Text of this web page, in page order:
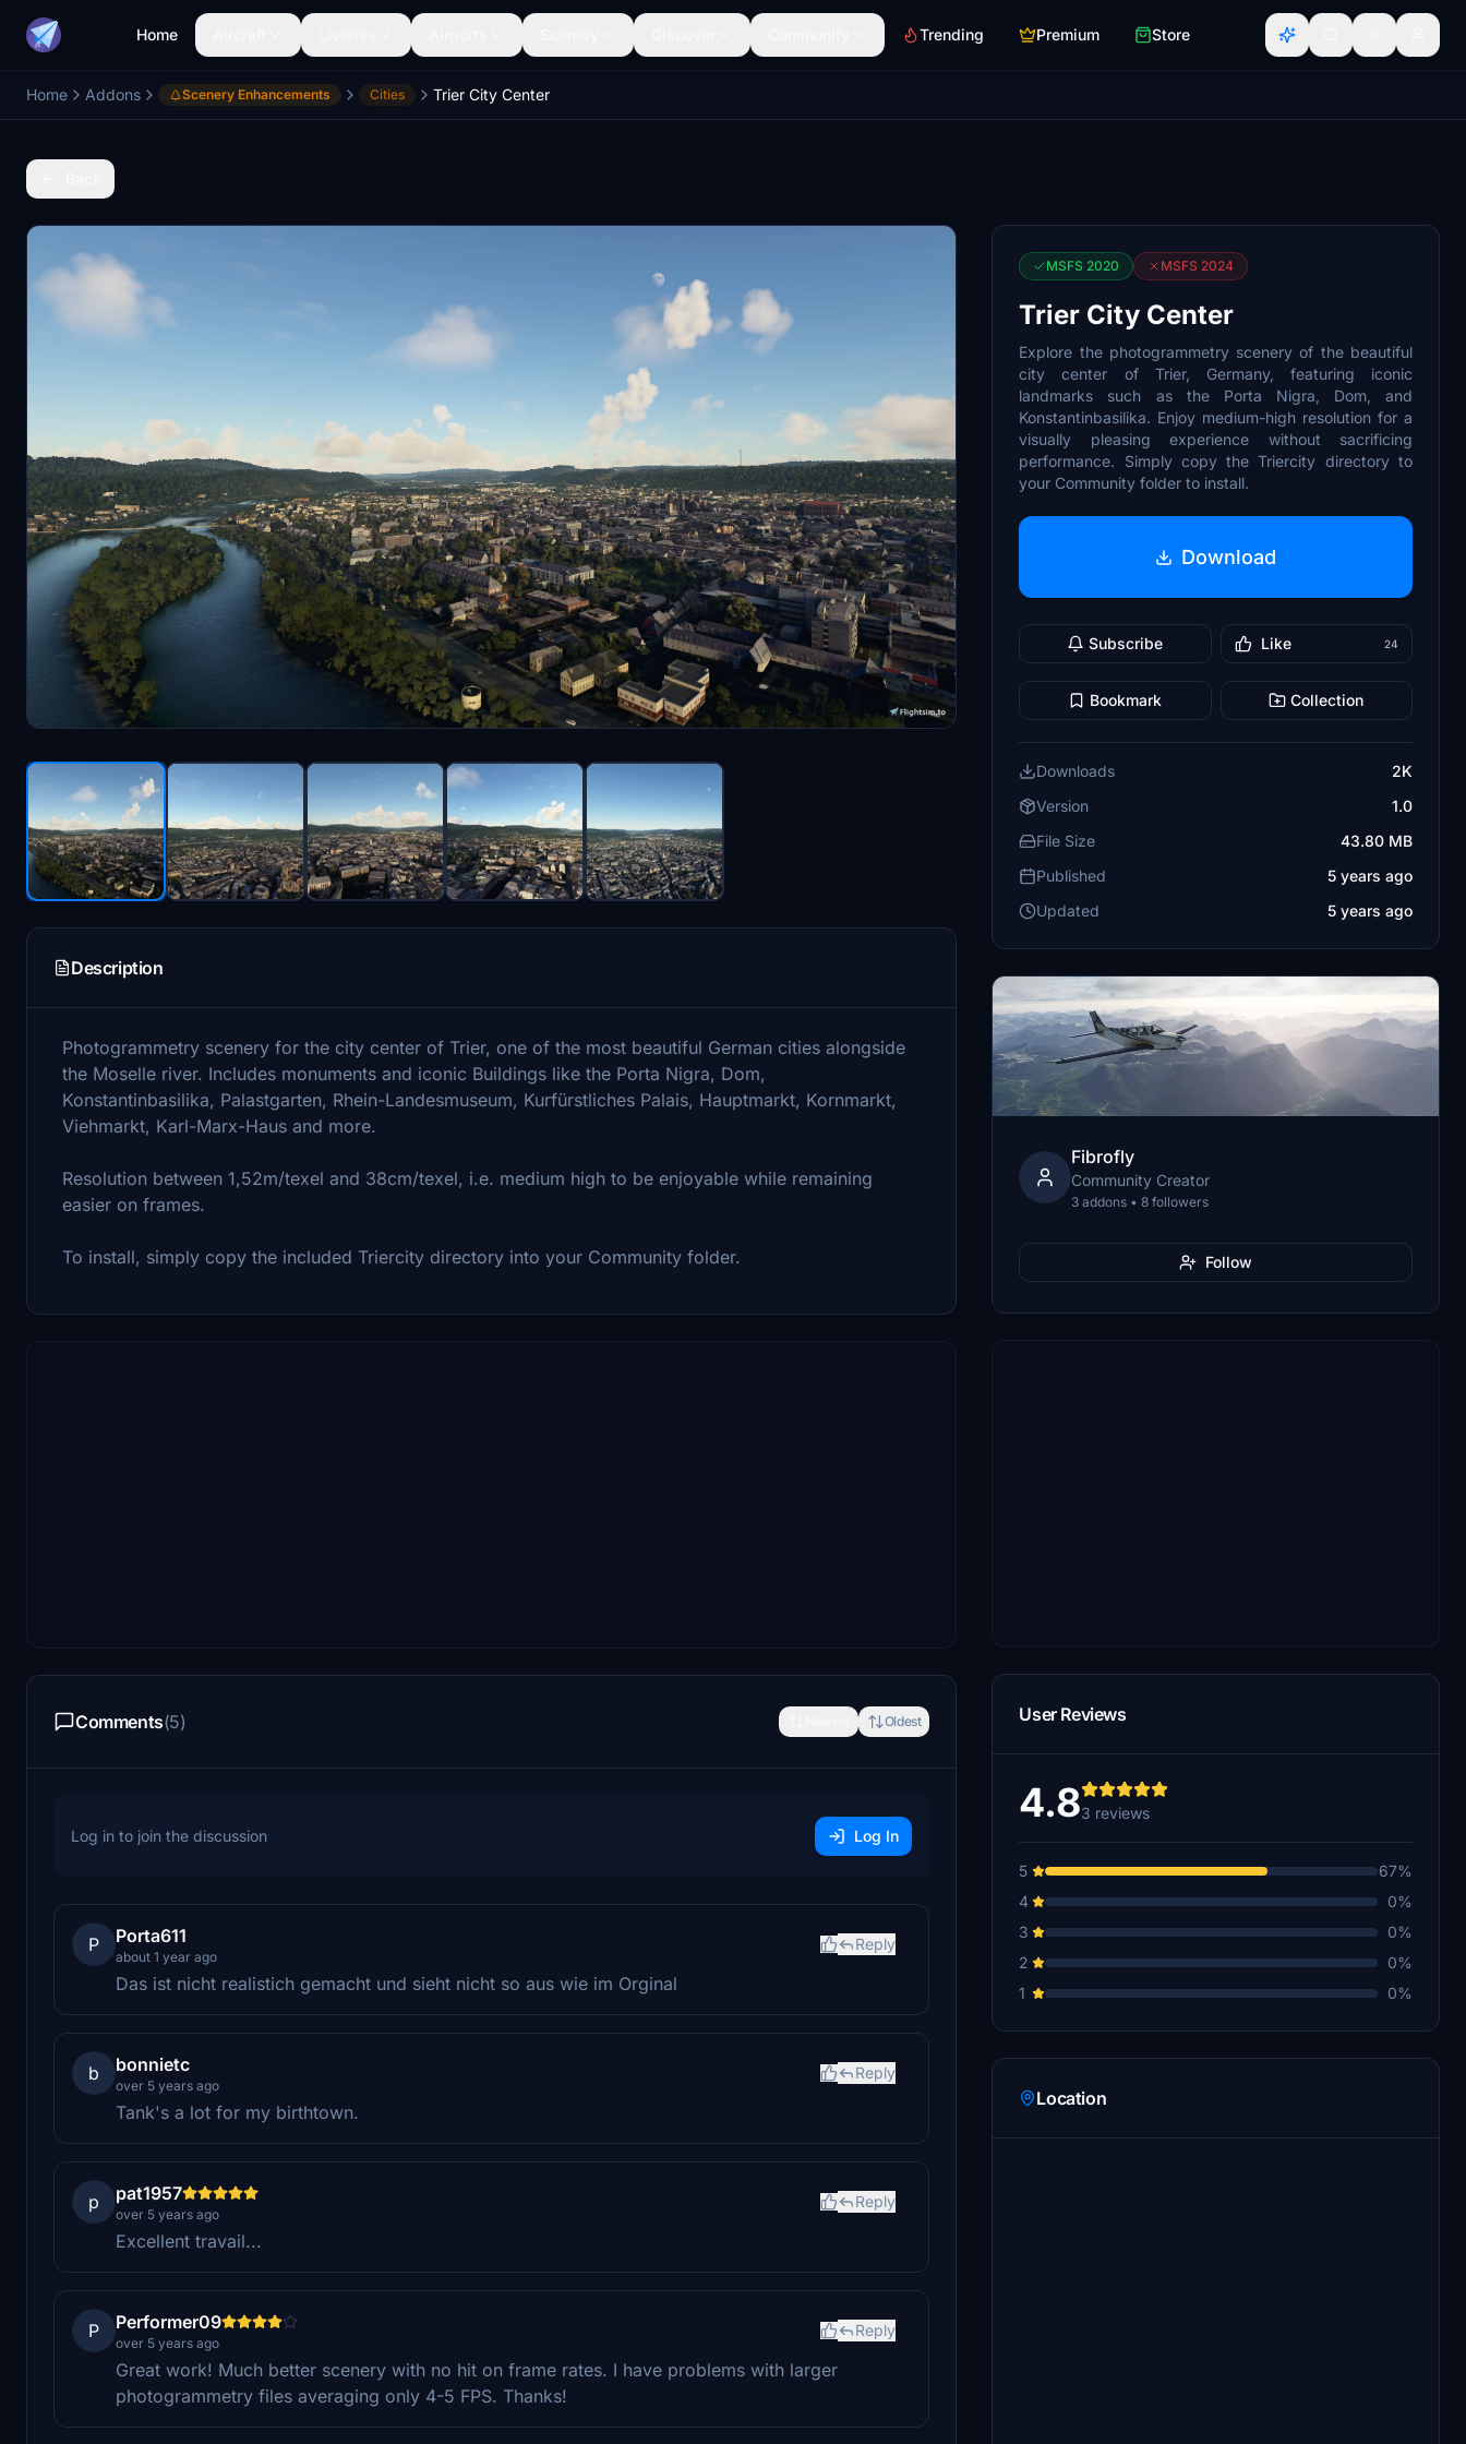
Home Trending Premium Store
Home Addons Scenery Enhancements Cities Trier City Center
Description
Photogrammetry scenery for the city center of Trier, one of the most beautiful German cities alongside
the Moselle river. Includes monuments and iconic Buildings like the Porta Nigra, Dom,
Konstantinbasilika, Palastgarten, Rhein-Landesmuseum, Kurfürstliches Palais, Hauptmarkt, Kornmarkt,
Viehmarkt, Karl-Marx-Haus and more.
Resolution between 1,52m/texel and 38cm/texel, i.e. medium high to be enjoyable while remaining
easier on frames.
To install, simply copy the included Triercity directory into your Community folder.
Comments(5) Oldest
Log in to join the discussion Log In
P Porta611
about 1 year ago
Reply
Das ist nicht realistich gemacht und sieht nicht so aus wie im Orginal
b bonnietc
over 5 years ago
Reply
Tank's a lot for my birthtown.
p pat1957
over 5 years ago
Reply
Excellent travail...
P Performer09
over 5 years ago
Reply
Great work! Much better scenery with no hit on frame rates. I have problems with larger
photogrammetry files averaging only 4-5 FPS. Thanks!
MSFS 2020 MSFS 2024
Trier City Center
Explore the photogrammetry scenery of the beautiful
city center of Trier, Germany, featuring iconic
landmarks such as the Porta Nigra, Dom, and
Konstantinbasilika. Enjoy medium-high resolution for a
visually pleasing experience without sacrificing
performance. Simply copy the Triercity directory to
your Community folder to install.
Download
Subscribe Like 24
Bookmark Collection
Downloads
2K
Version
1.0
File Size
43.80 MB
Published
5 years ago
Updated
5 years ago
Fibrofly
Community Creator
3 addons • 8 followers
Follow
User Reviews
4.83 reviews
5
67%
4
0%
3
0%
2
0%
1
0%
Location